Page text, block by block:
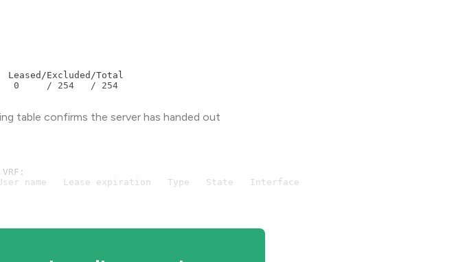
Excluded/Total
0     / 254   / 254
table confirms the server has handed out
name   Lease expiration   Type   State   Interface